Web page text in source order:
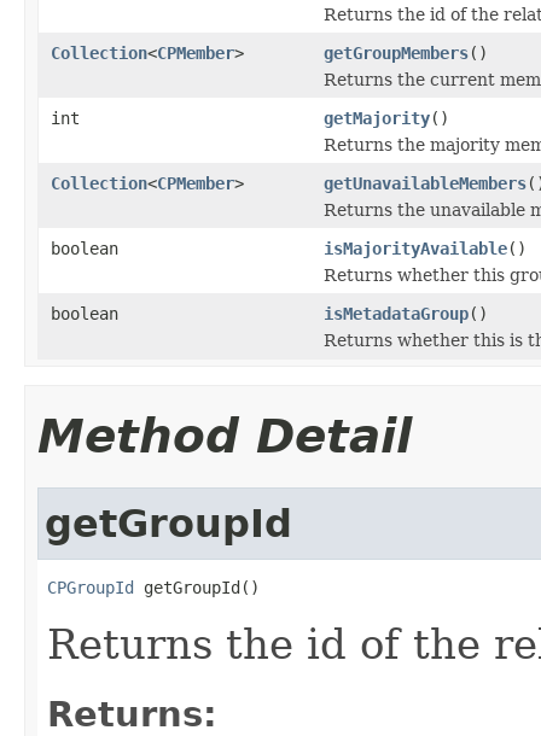
Returns the id of the
Collection<CPMember> getGroupMembers()
Returns the current
int
getMajority()
Returns the majority
Collection<CPMember> getUnavailableMembers
Returns the unavailable
boolean
isMajorityAvailable()
Returns whether this
boolean
isMetadataGroup()
Returns whether this is
Method Detail
getGroupId
CPGroupId getGroupId()
Returns the id of the
Returns: